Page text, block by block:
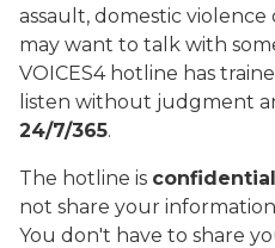
assault, domestic
may want to talk with
VOICES4 hotline has
listen without judgment
24/7/365.
The hotline is confidential
not share your
You don't have to share